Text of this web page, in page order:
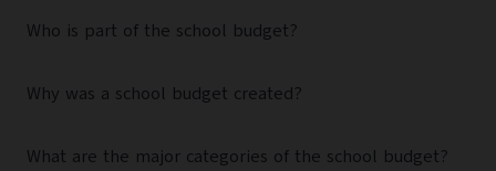
Who is part of the school budget?
Why was a school budget created?
What are the major categories of the school budget?